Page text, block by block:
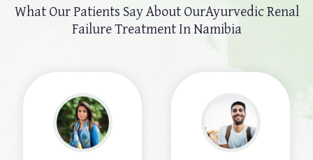
What Our Patients Say About OurAyurvedic Renal
Failure Treatment In Namibia